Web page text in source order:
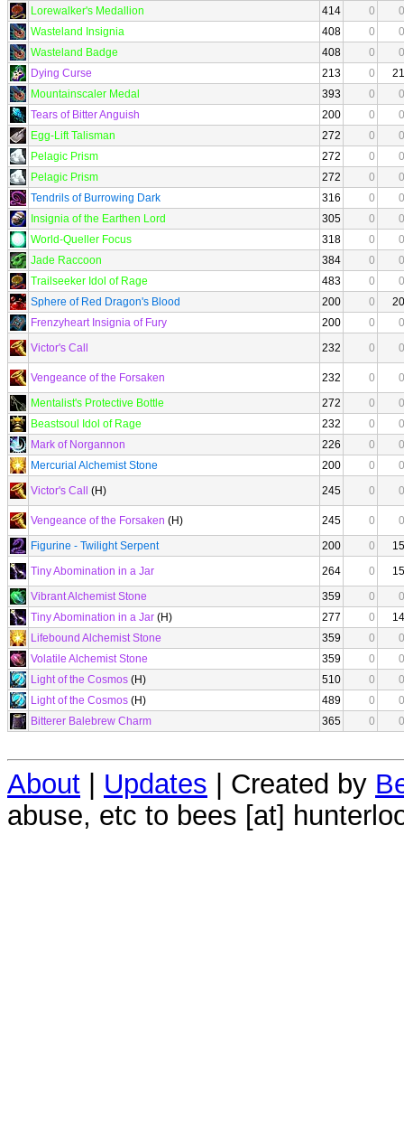
Lorewalker's Medallion
414 0
0
Wasteland Insignia
408 0
0
Wasteland Badge
408 0
0
Dying Curse
213 0
21
Mountainscaler Medal
393 0
0
Tears of Bitter Anguish
200 0
0
Egg-Lift Talisman
272 0
0
Pelagic Prism
272 0
0
Pelagic Prism
272 0
0
Tendrils of Burrowing Dark
316 0
0
Insignia of the Earthen Lord
305 0
0
World-Queller Focus
318 0
0
Jade Raccoon
384 0
0
Trailseeker Idol of Rage
483 0
0
Sphere of Red Dragon's Blood
200 0
20
Frenzyheart Insignia of Fury
200 0
0
Victor's Call
232 0 0
Vengeance of the Forsaken 232 0
0
Mentalist's Protective Bottle
272 0
0
Beastsoul Idol of Rage
232 0
0
Mark of Norgannon
226 0
0
Mercurial Alchemist Stone
200 0
0
Victor's Call
(H) 245 0 0
Vengeance of the Forsaken (H) 245 0
0
Figurine - Twilight Serpent
200 0
15
Tiny Abomination in a Jar
264 0
15
Vibrant Alchemist Stone
359 0
0
Tiny Abomination in a Jar (H) 277 0
14
Lifebound Alchemist Stone
359 0
0
Volatile Alchemist Stone
359 0
0
Light of the Cosmos (H) 510 0
0
Light of the Cosmos (H) 489 0
0
Bitterer Balebrew Charm
365 0 0
About | Updates | Created by
abuse, etc to bees [at]